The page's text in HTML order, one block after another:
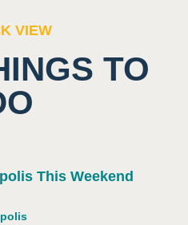
VIEW
TO
This Weekend